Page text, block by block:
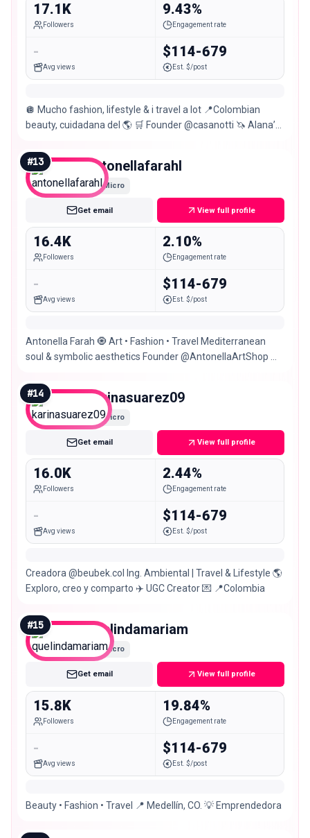
17.1K
Followers
9.43%
Engagement rate
-
Avg views
$114-679
Est. $/post
🪩 Mucho fashion, lifestyle & i travel a lot 📍Colombian
beauty, cuidadana del 🌎 🛒 Founder @casanotti 🦄 Alana’s
#13 antonellafarahl
Micro
Get email View full profile
16.4K
Followers
2.10%
Engagement rate
-
Avg views
$114-679
Est. $/post
Antonella Farah 🧿 Art • Fashion • Travel Mediterranean
soul & symbolic aesthetics Founder @AntonellaArtShop 📩
#14 karinasuarez09
Micro
Get email View full profile
16.0K
Followers
2.44%
Engagement rate
-
Avg views
$114-679
Est. $/post
Creadora @beubek.col Ing. Ambiental | Travel & Lifestyle 🌎
Exploro, creo y comparto ✈️ UGC Creator 💌 📍Colombia
#15 quelindamariam
Micro
Get email View full profile
15.8K
Followers
19.84%
Engagement rate
-
Avg views
$114-679
Est. $/post
Beauty • Fashion • Travel 📍 Medellín, CO. 💡 Emprendedora